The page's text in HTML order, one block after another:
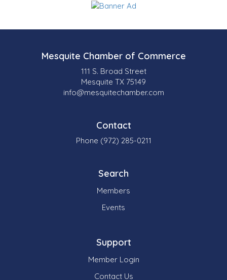
Mesquite Chamber of Commerce
111 S. Broad Street
Mesquite TX 75149
info@mesquitechamber.com
Contact
Phone (972) 285-0211
Search
Members
Events
Support
Member Login
Contact Us